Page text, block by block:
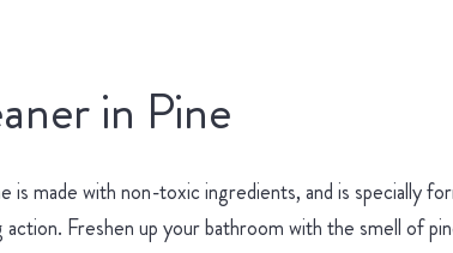
in Pine
made with non-toxic ingredients, and is specially
Freshen up your bathroom with the smell of